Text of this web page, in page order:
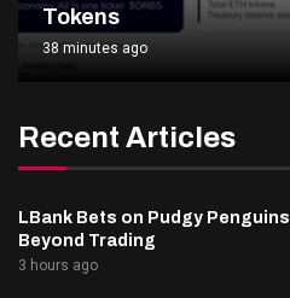
Tokens
38 minutes ago
Recent Articles
LBank Bets on Pudgy
Beyond Trading
3 hours ago